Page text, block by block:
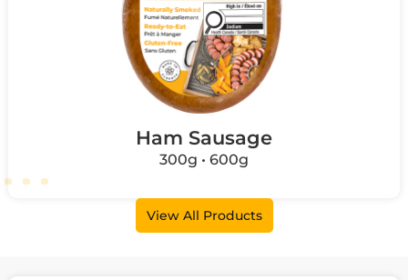
Ham Sausage
300g • 600g
View All Products